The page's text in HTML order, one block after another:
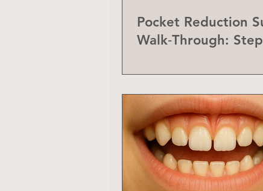
Pocket Reduction
Walk‑Through: